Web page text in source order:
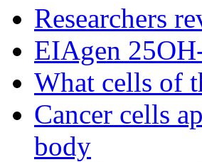
Researchers
EIAgen
What cells of
Cancer cells
body